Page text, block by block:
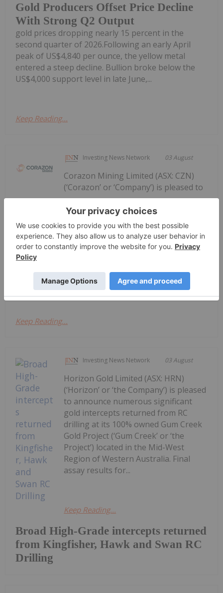
Gold Producers Offset Price Decline
With Strong Q2 Output
gold prices dropping nearly 15 percent in the
second quarter of 2026.Following an early April
peak of US$4,840 per ounce, the yellow metal
entered a steep decline. Bullion broke below the
US$4,000 support level in late June,...
Keep Reading...
Investing News Network 03 August
Corazon Extends Footprint
AcrossChalice Greenstone Belt
Corazon Mining Limited (ASX: CZN)
(‘Corazon’ or ‘Company’) is pleased to
announce it has entered into a binding Heads of
Agreement (“Agreement”) with Dynamic Metals
Limited (ASX: DYM) (“Dynamic Metals” or the
“Vendor”) to secure tenure and gold rights
immediately along strike from its recently...
Keep Reading...
Investing News Network 03 August
Broad High-Grade intercepts returned
from Kingfisher, Hawk and Swan RC
Drilling
Horizon Gold Limited (ASX: HRN)
(‘Horizon’ or ‘the Company’) is pleased
to announce numerous significant
gold intercepts returned from RC
drilling at its 100% owned Gum Creek
Gold Project (‘Gum Creek’ or ‘the
Project’) located in the Mid-West
Region of Western Australia. Final
assay results for...
Keep Reading...